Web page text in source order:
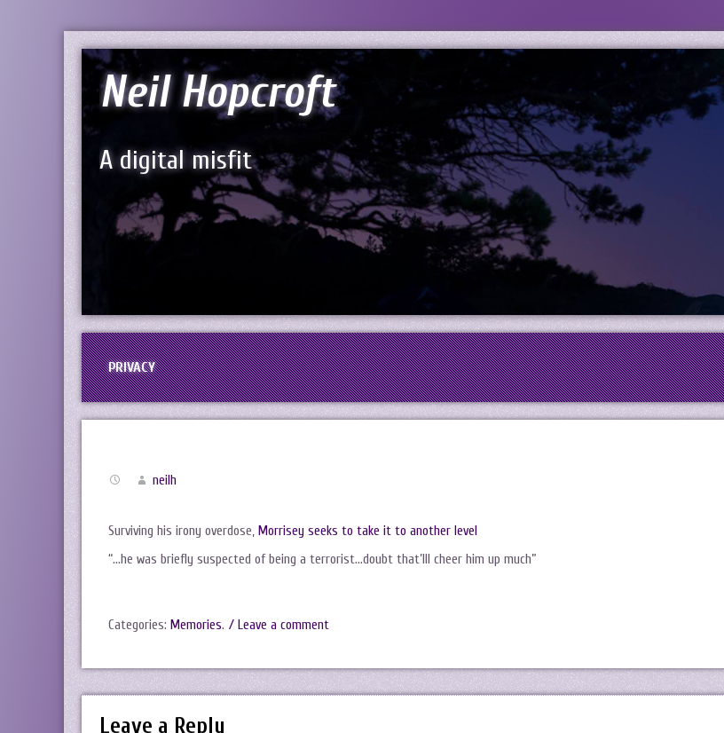
Neil Hopcroft
A digital misfit
PRIVACY
neilh
Surviving his irony overdose, Morrisey seeks to take it to another level
“…he was briefly suspected of being a terrorist…doubt that’lll cheer him up much”
Categories: Memories. / Leave a comment
Leave a Reply